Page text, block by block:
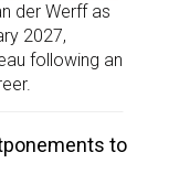
der Werff as
2027,
following an
to